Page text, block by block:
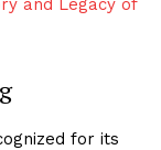
and Legacy of
for its